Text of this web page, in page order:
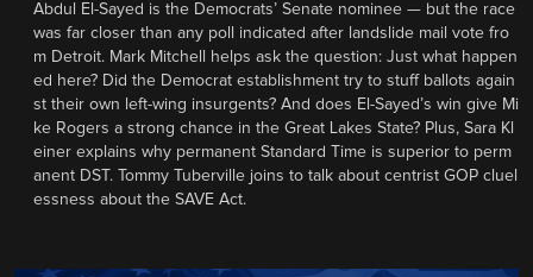
Abdul El-Sayed is the Democrats’ Senate nominee — but the race
was far closer than any poll indicated after landslide mail vote fro
m Detroit. Mark Mitchell helps ask the question: Just what happen
ed here? Did the Democrat establishment try to stuff ballots again
st their own left-wing insurgents? And does El-Sayed’s win give Mi
ke Rogers a strong chance in the Great Lakes State? Plus, Sara Kl
einer explains why permanent Standard Time is superior to perm
anent DST. Tommy Tuberville joins to talk about centrist GOP cluel
essness about the SAVE Act.